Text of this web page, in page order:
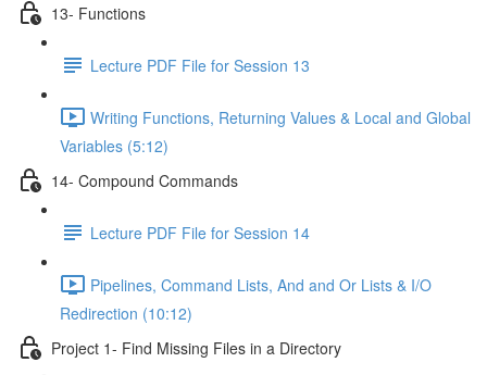
13- Functions
Lecture PDF File for Session 13
Writing Functions, Returning Values & Local and Global
Variables (5:12)
14- Compound Commands
Lecture PDF File for Session 14
Pipelines, Command Lists, And and Or Lists & I/O
Redirection (10:12)
Project 1- Find Missing Files in a Directory